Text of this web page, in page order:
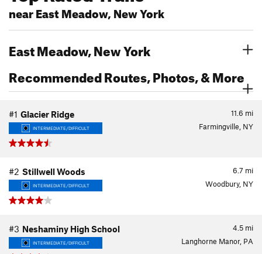
near East Meadow, New York
East Meadow, New York
Recommended Routes, Photos, & More
11.6 mi
#1 Glacier Ridge
INTERMEDIATE/DIFFICULT Farmingville, NY
6.7 mi
#2 Stillwell Woods
INTERMEDIATE/DIFFICULT Woodbury, NY
4.5 mi
#3 Neshaminy High School
INTERMEDIATE/DIFFICULT Langhorne Manor, PA